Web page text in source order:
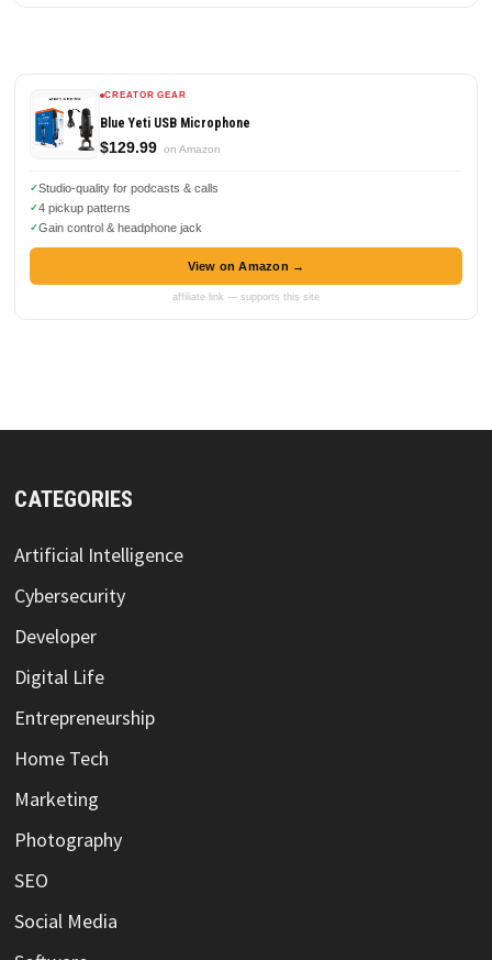
CREATOR GEAR
Blue Yeti USB Microphone
$129.99 on Amazon
Studio-quality for podcasts & calls
4 pickup patterns
Gain control & headphone jack
View on Amazon →
affiliate link — supports this site
CATEGORIES
Artificial Intelligence
Cybersecurity
Developer
Digital Life
Entrepreneurship
Home Tech
Marketing
Photography
SEO
Social Media